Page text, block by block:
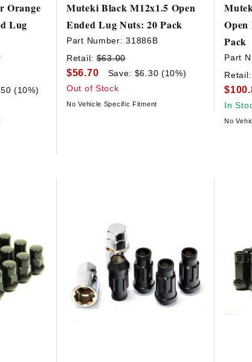
Orange
Lug
(10%)
Muteki Black M12x1.5 Open
Ended Lug Nuts: 20 Pack
Part Number:31886B
Retail:$63.00
$56.70
Save: $6.30 (10%)
Out of Stock
No Vehicle Specific Fitment
Pack
Part
Retail:
In
No